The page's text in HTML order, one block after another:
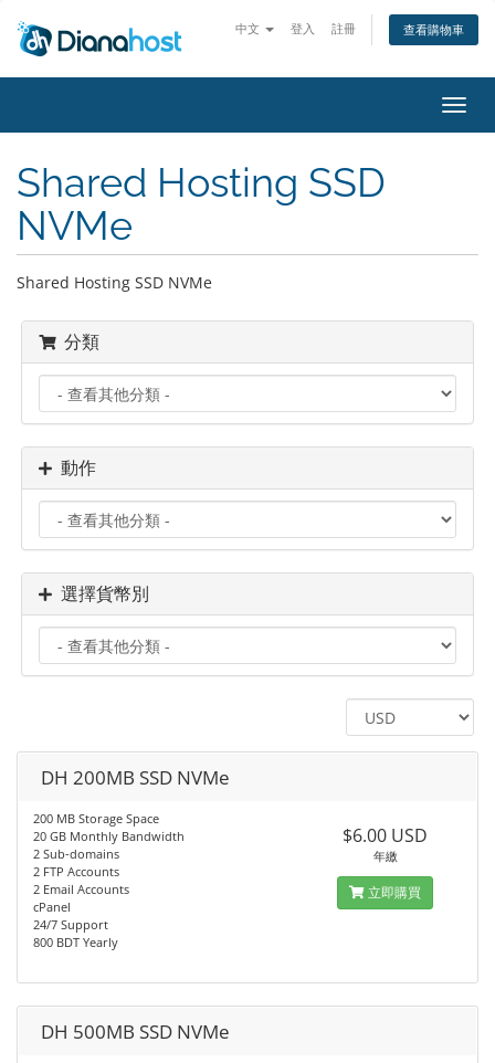
中文 登入 註冊 查看購物車
切
換
Shared Hosting SSD
NVMe
Shared Hosting SSD NVMe
分類
動作
選擇貨幣別
DH 200MB SSD NVMe
200 MB Storage Space
20 GB Monthly Bandwidth
2 Sub-domains
2 FTP Accounts
2 Email Accounts
cPanel
24/7 Support
800 BDT Yearly
$6.00 USD
年繳
立即購買
DH 500MB SSD NVMe